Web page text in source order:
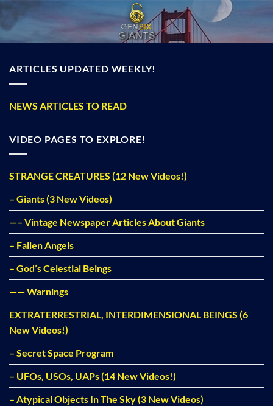
content
ARTICLES UPDATED WEEKLY!
NEWS ARTICLES TO READ
VIDEO PAGES TO EXPLORE!
STRANGE CREATURES (12 New Videos!)
– Giants (3 New Videos)
—– Vintage Newspaper Articles About Giants
– Fallen Angels
– God’s Celestial Beings
—— Warnings
EXTRATERRESTRIAL, INTERDIMENSIONAL BEINGS (6
New Videos!)
– Secret Space Program
– UFOs, USOs, UAPs (14 New Videos!)
– Atypical Objects In The Sky (3 New Videos)